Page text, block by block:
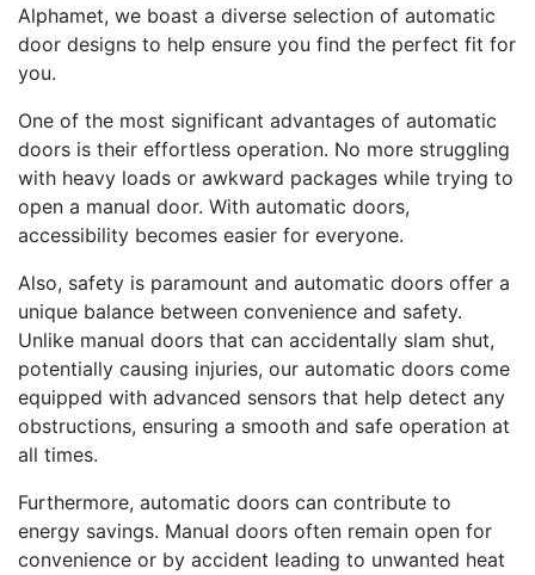
Alphamet, we boast a diverse selection of automatic
door designs to help ensure you find the perfect fit for
you.
One of the most significant advantages of automatic
doors is their effortless operation. No more struggling
with heavy loads or awkward packages while trying to
open a manual door. With automatic doors,
accessibility becomes easier for everyone.
Also, safety is paramount and automatic doors offer a
unique balance between convenience and safety.
Unlike manual doors that can accidentally slam shut,
potentially causing injuries, our automatic doors come
equipped with advanced sensors that help detect any
obstructions, ensuring a smooth and safe operation at
all times.
Furthermore, automatic doors can contribute to
energy savings. Manual doors often remain open for
convenience or by accident leading to unwanted heat